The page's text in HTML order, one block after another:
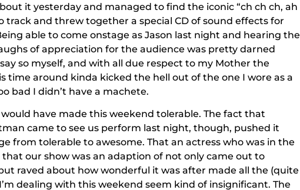
it yesterday and managed to find the iconic “ch ch ch, ah
track and threw together a special CD of sound effects for
able to come onstage as Jason last night and hearing the
of appreciation for the audience was pretty darned
so myself, and with all due respect to my Mother the
time around kinda kicked the hell out of the one I wore as a
bad I didn’t have a machete.
would have made this weekend tolerable. The fact that
came to see us perform last night, though, pushed it
from tolerable to awesome. That an actress who was in the
our show was an adaption of not only came out to
raved about how wonderful it was after made all the (quite
dealing with this weekend seem kind of insignificant. The